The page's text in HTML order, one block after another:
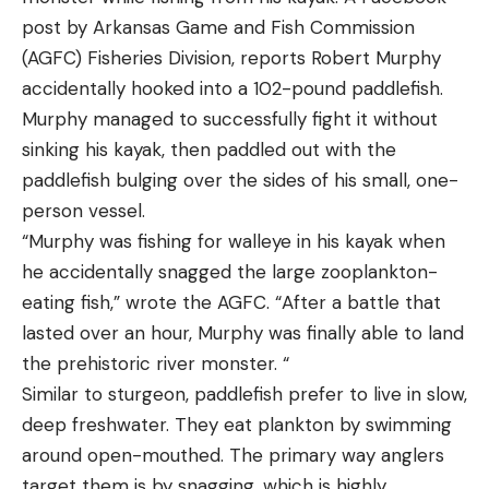
brilliancy) modern shooters sporting AR-15-
platform firearms. Not only did the 350 Legend
shoot with the perfect manners of a British
Dutchess, it also cycles through America’s favorite
MSR (Modern Sporting Rifle) with the attitude of a
young Marine. It may have come as no surprise to
Winchester that the 350 Legend rapidly became
one of their top-selling rounds.
Best for Ice Fishing: Marcum Quest HD L
Lithium
Best for Ice Fishing
Specs
Resolution:800 x 480
Dimensions:10” x 10” x 7.5”
Weight:10.2 Pounds
Cable:75 Feet
Battery:Lithium ion phosphate 12.8 Volts
Pros
11 Hours of runtime
Depth and temperature readings displayed on
screen
post by Arkansas Game and Fish Commission
(AGFC) Fisheries Division, reports Robert Murphy
accidentally hooked into a 102-pound paddlefish.
Murphy managed to successfully fight it without
sinking his kayak, then paddled out with the
paddlefish bulging over the sides of his small, one-
person vessel.
“Murphy was fishing for walleye in his kayak when
he accidentally snagged the large zooplankton-
eating fish,” wrote the AGFC. “After a battle that
lasted over an hour, Murphy was finally able to land
the prehistoric river monster. “
Similar to sturgeon, paddlefish prefer to live in slow,
deep freshwater. They eat plankton by swimming
around open-mouthed. The primary way anglers